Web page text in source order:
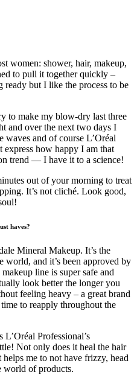
women: shower, hair, makeup,
to pull it together quickly –
but I like the process to be
to make my blow-dry last three
and over the next two days I
and of course L’Oréal
express how happy I am that
trend — I have it to a science!
out of your morning to treat
It’s not cliché. Look good,
haves?
Mineral Makeup. It’s the
world, and it’s been approved by
line is super safe and
look better the longer you
feeling heavy – a great brand
to reapply throughout the
Professional’s
Not only does it heal the hair
me to not have frizzy, head
world of products.